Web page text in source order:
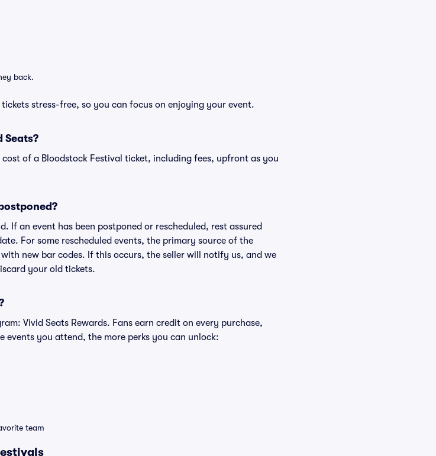
back.
stress-free, so you can focus on enjoying your event.
Seats?
of a Bloodstock Festival ticket, including fees, upfront as you
If an event has been postponed or rescheduled, rest assured
For some rescheduled events, the primary source of the
new bar codes. If this occurs, the seller will notify us, and we
your old tickets.
Vivid Seats Rewards. Fans earn credit on every purchase,
events you attend, the more perks you can unlock:
team